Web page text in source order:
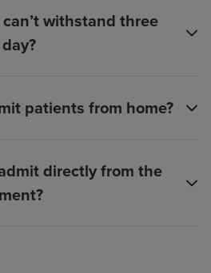
withstand three
patients from home?
directly from the